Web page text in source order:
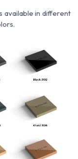
available in different